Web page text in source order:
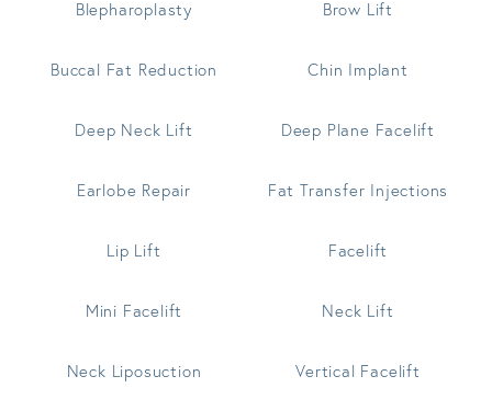
Blepharoplasty Brow Lift
Buccal Fat Reduction Chin Implant
Deep Neck Lift Deep Plane Facelift
Earlobe Repair Fat Transfer Injections
Lip Lift Facelift
Mini Facelift Neck Lift
Neck Liposuction Vertical Facelift